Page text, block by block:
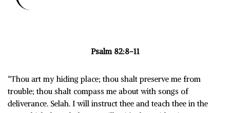
Psalm 82:8-11
“Thou art my hiding place; thou shalt preserve me from
trouble; thou shalt compass me about with songs of
deliverance. Selah. I will instruct thee and teach thee in the